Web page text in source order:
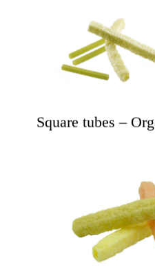
Square tubes –